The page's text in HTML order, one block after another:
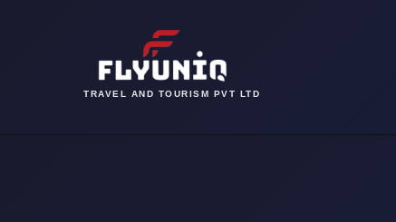
TRAVEL AND TOURISM PVT LTD